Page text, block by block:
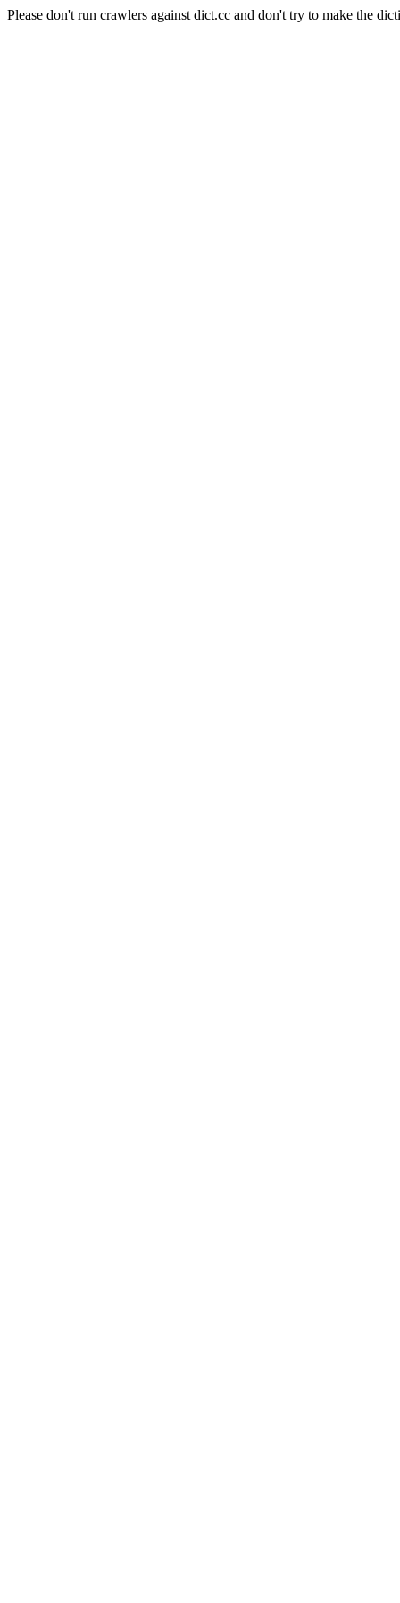
Please don't run crawlers against dict.cc and don't try to make the